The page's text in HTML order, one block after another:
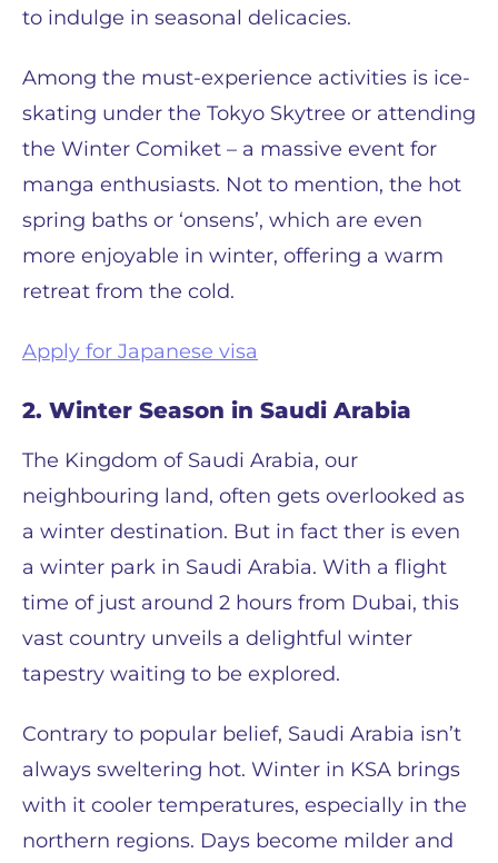
to indulge in seasonal delicacies.
Among the must-experience activities is ice-
skating under the Tokyo Skytree or attending
the Winter Comiket – a massive event for
manga enthusiasts. Not to mention, the hot
spring baths or ‘onsens’, which are even
more enjoyable in winter, offering a warm
retreat from the cold.
Apply for Japanese visa
2. Winter Season in Saudi Arabia
The Kingdom of Saudi Arabia, our
neighbouring land, often gets overlooked as
a winter destination. But in fact ther is even
a winter park in Saudi Arabia. With a flight
time of just around 2 hours from Dubai, this
vast country unveils a delightful winter
tapestry waiting to be explored.
Contrary to popular belief, Saudi Arabia isn’t
always sweltering hot. Winter in KSA brings
with it cooler temperatures, especially in the
northern regions. Days become milder and